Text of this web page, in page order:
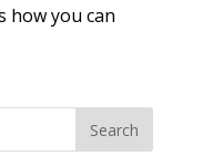
how you can